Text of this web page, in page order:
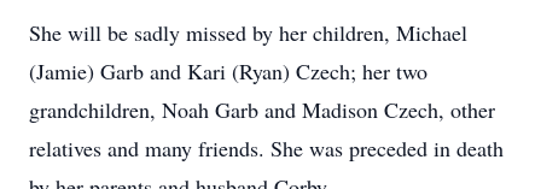
She will be sadly missed by her children, Michael
(Jamie) Garb and Kari (Ryan) Czech; her two
grandchildren, Noah Garb and Madison Czech, other
relatives and many friends. She was preceded in death